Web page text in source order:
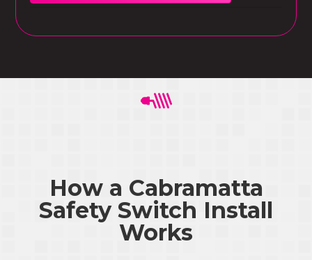
How a Cabramatta
Safety Switch Install
Works